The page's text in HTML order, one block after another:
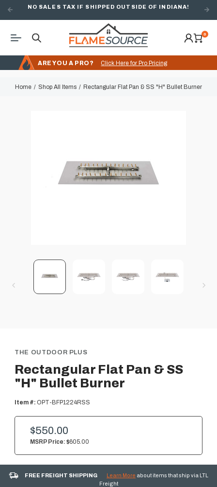
NO SALES TAX IF SHIPPED OUTSIDE OF INDIANA!
0
ARE YOU A PRO? Click Here for Pro Pricing
Home Shop All Items Rectangular Flat Pan & SS "H" Bullet Burner
THE OUTDOOR PLUS
Rectangular Flat Pan & SS
"H" Bullet Burner
Item #: OPT-BFP1224RSS
MSRP Price: $605.00
$550.00
FREE FREIGHT SHIPPING Learn More about items that ship via LTL
Freight